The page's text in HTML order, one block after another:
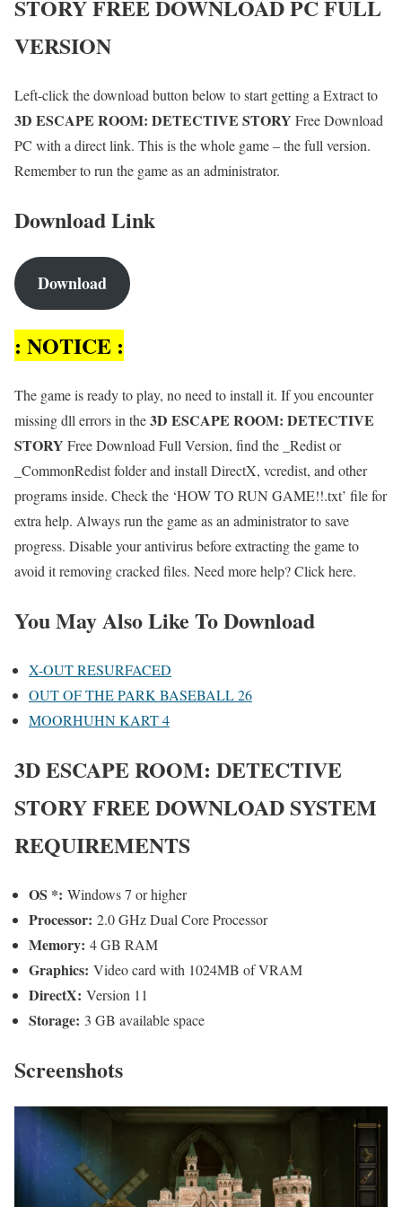
STORYFREE DOWNLOAD PC FULL
VERSION
Left-click the download button below to start getting a Extract to
3D ESCAPE ROOM: DETECTIVE STORY Free Download
PC with a direct link. This is the whole game – the full version.
Remember to run the game as an administrator.
Download Link
Download
: NOTICE :
The game is ready to play, no need to install it. If you encounter
missing dll errors in the3D ESCAPE ROOM: DETECTIVE
STORY Free Download Full Version, find the _Redist or
_CommonRedist folder and install DirectX, vcredist, and other
programs inside. Check the ‘HOW TO RUN GAME!!.txt’ file for
extra help. Always run the game as an administrator to save
progress. Disable your antivirus before extracting the game to
avoid it removing cracked files. Need more help? Click here.
You May Also Like To Download
X-OUT RESURFACED
OUT OF THE PARK BASEBALL 26
MOORHUHN KART 4
3D ESCAPE ROOM: DETECTIVE
STORYFREE DOWNLOAD SYSTEM
REQUIREMENTS
OS *: Windows 7 or higher
Processor: 2.0 GHz Dual Core Processor
Memory: 4 GB RAM
Graphics: Video card with 1024MB of VRAM
DirectX: Version 11
Storage: 3 GB available space
Screenshots